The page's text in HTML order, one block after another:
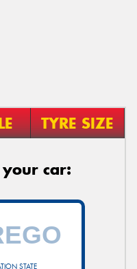
TYRE SIZE
car:
STATE